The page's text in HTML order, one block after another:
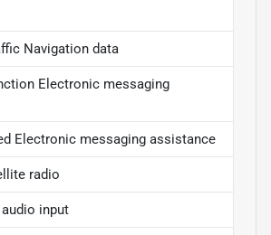
Navigation data
Electronic messaging
Electronic messaging assistance
radio
input